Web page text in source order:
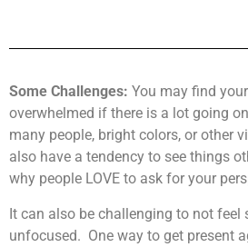
Some Challenges: You may find
overwhelmed if there is a lot going
many people, bright colors, or other
also have a tendency to see things
why people LOVE to ask for your
It can also be challenging to not feel
unfocused. One way to get present